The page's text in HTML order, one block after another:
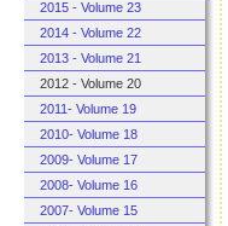
2015 - Volume 23
2014 - Volume 22
2013 - Volume 21
2012 - Volume 20
2011- Volume 19
2010- Volume 18
2009- Volume 17
2008- Volume 16
2007- Volume 15